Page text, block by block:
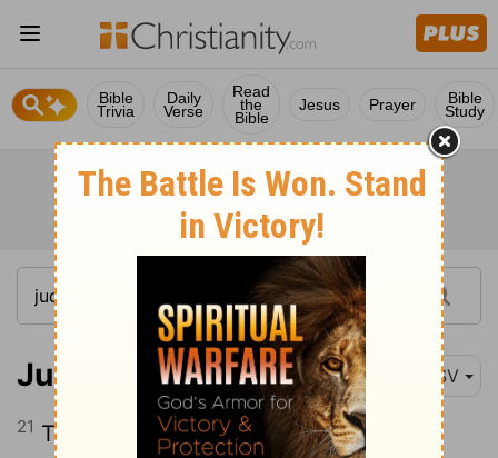
Bible
Trivia
Daily
Verse
Read
the
Bible
Jesus Prayer Bible
Study
Judges 8:21 RSV
21 Then Zebah and Zalmun'na said, "Rise